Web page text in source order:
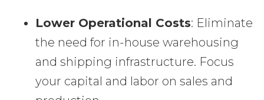
Lower Operational Costs: Eliminate
the need for in-house warehousing
and shipping infrastructure. Focus
your capital and labor on sales and